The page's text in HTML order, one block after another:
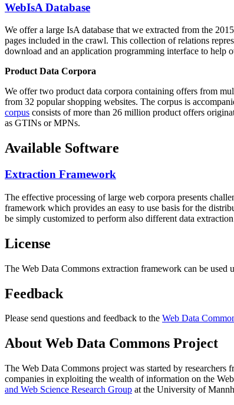
WebIsA Database
We offer a large IsA database that we extracted from the
pages included in the crawl. This collection of relations
download and an application programming interface to help
Product Data Corpora
We offer two product data corpora containing offers from
from 32 popular shopping websites. The corpus is
corpus consists of more than 26 million product offers
as GTINs or MPNs.
Available Software
Extraction Framework
The effective processing of large web corpora presents
framework which provides an easy to use basis for the
be simply customized to perform also different data extraction
License
The Web Data Commons extraction framework can be used
Feedback
Please send questions and feedback to the Web Data
About Web Data Commons Project
The Web Data Commons project was started by researchers
companies in exploiting the wealth of information on the
and Web Science Research Group at the University of